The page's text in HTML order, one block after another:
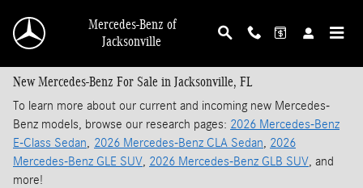
Mercedes-Benz of
Jacksonville
New Mercedes-Benz For Sale in Jacksonville, FL
To learn more about our current and incoming new Mercedes-
Benz models, browse our research pages: 2026 Mercedes-Benz
E-Class Sedan, 2026 Mercedes-Benz CLA Sedan, 2026
Mercedes-Benz GLE SUV, 2026 Mercedes-Benz GLB SUV, and
more!